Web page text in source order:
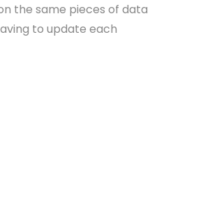
the same pieces of data
to update each